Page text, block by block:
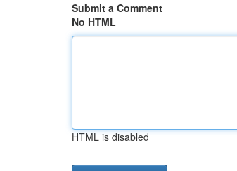
Submit a Comment
No HTML
HTML is disabled